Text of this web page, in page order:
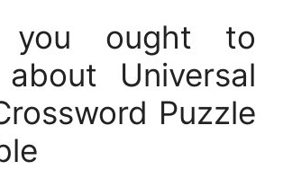
you ought to
Universal
Puzzle